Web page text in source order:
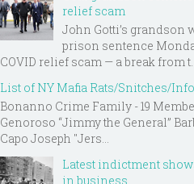
relief scam
John Gotti’s grandson
prison sentence
COVID relief scam — a break from
List of NY Mafia Rats/Snitches/
Bonanno Crime Family - 19
Genoroso “Jimmy the General”
Capo Joseph "Jers...
Latest indictment
in business